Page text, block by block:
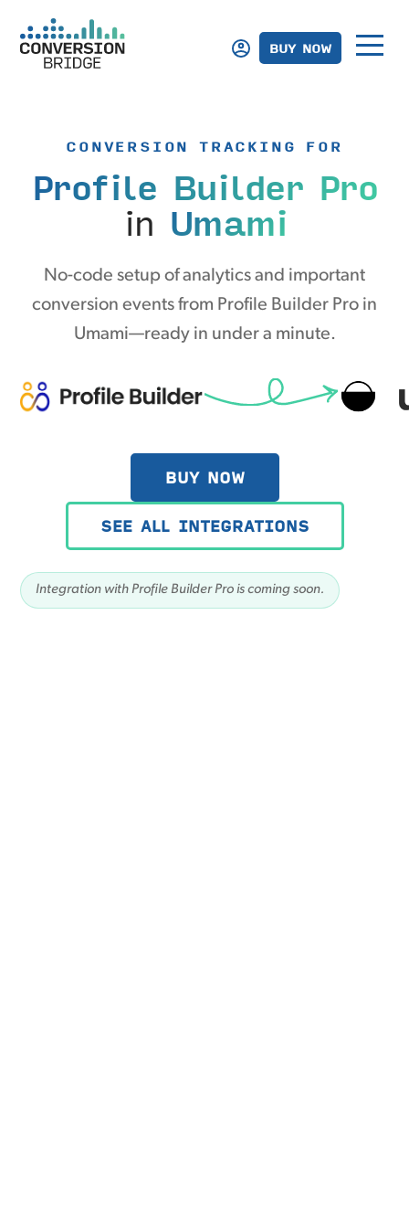
BUY NOW
CONVERSION TRACKING FOR
Profile Builder Pro
in Umami
No-code setup of analytics and important
conversion events from Profile Builder Pro in
Umami—ready in under a minute.
BUY NOW
SEE ALL INTEGRATIONS
Integration with Profile Builder Pro is coming soon.